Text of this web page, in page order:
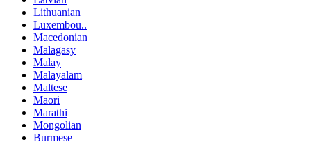
Lithuanian
Luxembou..
Macedonian
Malagasy
Malay
Malayalam
Maltese
Maori
Marathi
Mongolian
Burmese